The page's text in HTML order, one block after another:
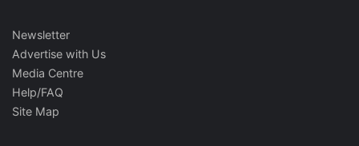
Newsletter
Advertise with Us
Media Centre
Help/FAQ
Site Map